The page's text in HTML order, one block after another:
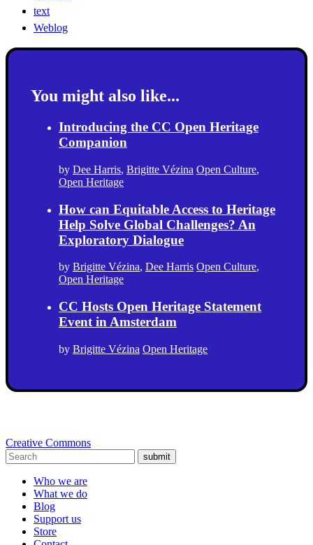
text
Weblog
You might also like...
Introducing the CC Open Heritage
Companion
by Dee Harris, Brigitte Vézina Open Culture,
Open Heritage
How can Equitable Access to Heritage
Help Solve Global Challenges? An
Exploratory Dialogue
by Brigitte Vézina, Dee Harris Open Culture,
Open Heritage
CC Hosts Open Heritage Statement
Event in Amsterdam
by Brigitte Vézina Open Heritage
Creative Commons
submit
Who we are
What we do
Blog
Support us
Store